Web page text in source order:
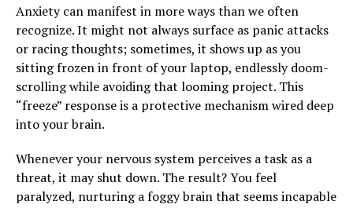
Anxiety can manifest in more ways than we often
recognize. It might not always surface as panic attacks
or racing thoughts; sometimes, it shows up as you
sitting frozen in front of your laptop, endlessly doom-
scrolling while avoiding that looming project. This
“freeze” response is a protective mechanism wired deep
into your brain.
Whenever your nervous system perceives a task as a
threat, it may shut down. The result? You feel
paralyzed, nurturing a foggy brain that seems incapable